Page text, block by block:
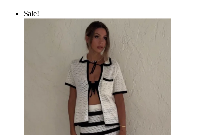
Sale!